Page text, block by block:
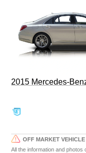
2015 Mercedes-
OFF MARKET VEHICLE
All the information and